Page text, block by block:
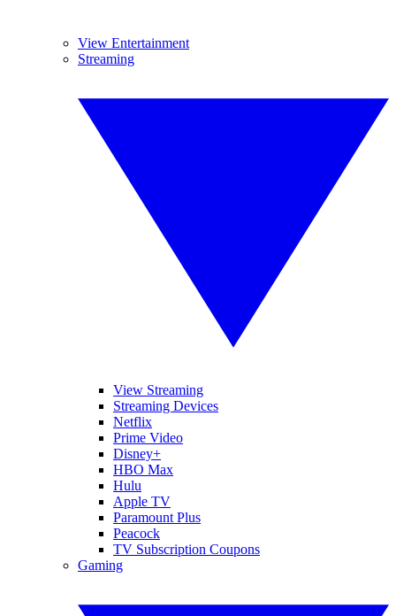
View Entertainment
Streaming
View Streaming
Streaming Devices
Netflix
Prime Video
Disney+
HBO Max
Hulu
Apple TV
Paramount Plus
Peacock
TV Subscription Coupons
Gaming